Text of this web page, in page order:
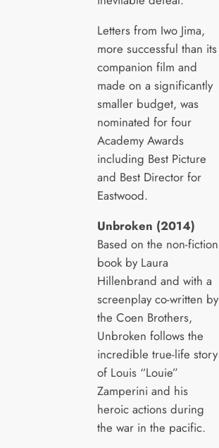
Letters from Iwo Jima,
more successful than its
companion film and
made on a significantly
smaller budget, was
nominated for four
Academy Awards
including Best Picture
and Best Director for
Eastwood.
Unbroken (2014)
Based on the non-fiction
book by Laura
Hillenbrand and with a
screenplay co-written by
the Coen Brothers,
Unbroken follows the
incredible true-life story
of Louis “Louie”
Zamperini and his
heroic actions during
the war in the pacific.